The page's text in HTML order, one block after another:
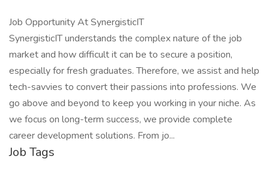
Job Opportunity At SynergisticIT
SynergisticIT understands the complex nature of the job
market and how difficult it can be to secure a position,
especially for fresh graduates. Therefore, we assist and help
tech-savvies to convert their passions into professions. We
go above and beyond to keep you working in your niche. As
we focus on long-term success, we provide complete
career development solutions. From jo...
Job Tags